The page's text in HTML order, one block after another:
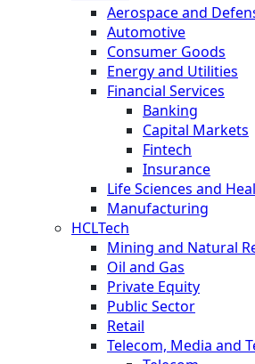
Aerospace and
Automotive
Consumer Goods
Energy and Utilities
Financial Services
Banking
Capital Markets
Fintech
Insurance
Life Sciences and
Manufacturing
HCLTech
Mining and Natural
Oil and Gas
Private Equity
Public Sector
Retail
Telecom, Media and